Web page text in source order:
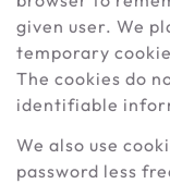
given user. We
temporary
The cookies do
identifiable
We also use
password less